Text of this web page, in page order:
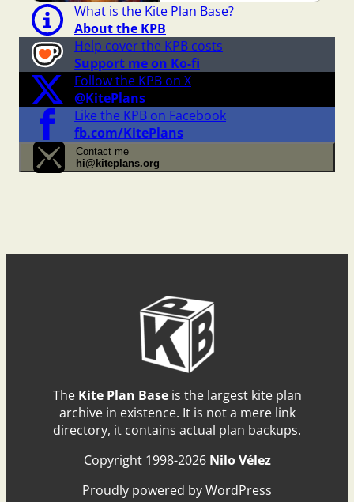
What is the Kite Plan Base?
About the KPB
Help cover the KPB costs
Support me on Ko-fi
Follow the KPB on X
@KitePlans
Like the KPB on Facebook
fb.com/KitePlans
Contact me
hi@kiteplans.org
The Kite Plan Baseis the largest kite plan
archive in existence. It is not a mere link
directory, it contains actual plan backups.
Copyright 1998-2026 Nilo Vélez
Proudly powered by WordPress